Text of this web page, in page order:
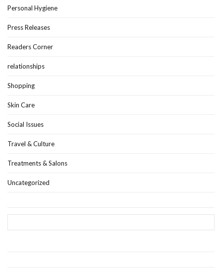
Personal Hygiene
Press Releases
Readers Corner
relationships
Shopping
Skin Care
Social Issues
Travel & Culture
Treatments & Salons
Uncategorized